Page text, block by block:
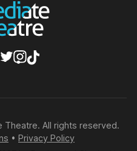
All rights reserved.
• Privacy Policy